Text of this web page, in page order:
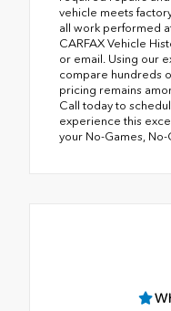
vehicle meets
all work performed
CARFAX Vehicle
or email. Using our
compare hundreds
pricing remains
Call today to
experience this
your No-Games,